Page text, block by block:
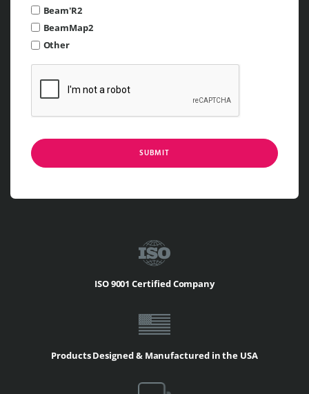
Beam'R2
BeamMap2
Other
SUBMIT
ISO 9001 Certified Company
Products Designed & Manufactured in the USA